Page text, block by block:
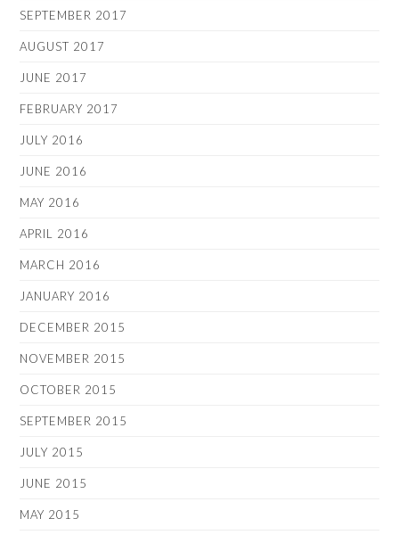
SEPTEMBER 2017
AUGUST 2017
JUNE 2017
FEBRUARY 2017
JULY 2016
JUNE 2016
MAY 2016
APRIL 2016
MARCH 2016
JANUARY 2016
DECEMBER 2015
NOVEMBER 2015
OCTOBER 2015
SEPTEMBER 2015
JULY 2015
JUNE 2015
MAY 2015